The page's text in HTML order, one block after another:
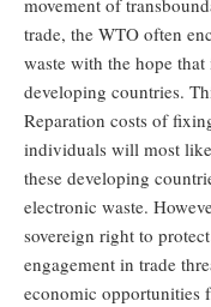
movement of
trade, the WTO often
waste with the hope
developing countries.
Reparation costs of
individuals will most
these developing
electronic waste.
sovereign right to
engagement in trade
economic opportunities